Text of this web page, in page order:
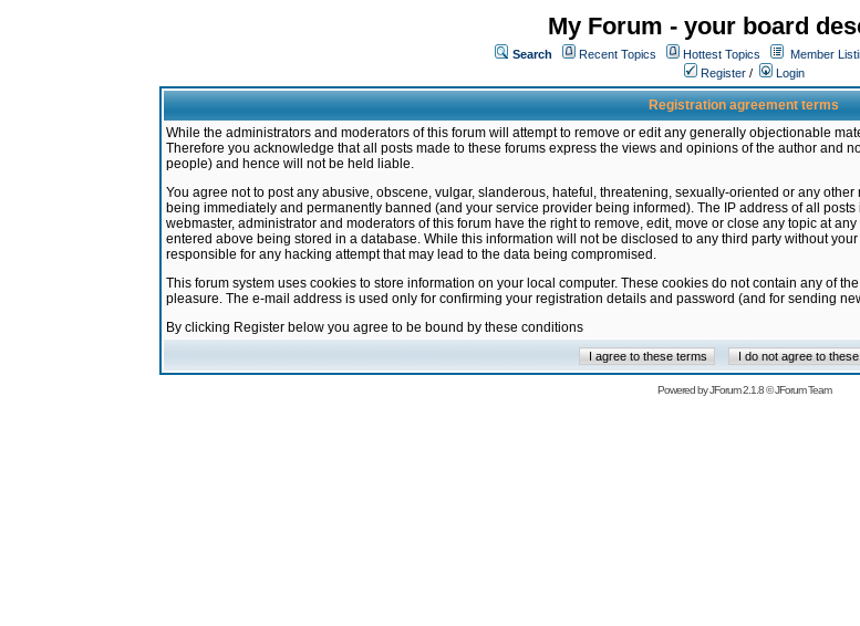
My Forum - your board
Search Recent Topics Hottest Topics Member
Register / Login
Registration agreement terms
While the administrators and moderators of this forum will attempt to remove or edit any generally objectionable
Therefore you acknowledge that all posts made to these forums express the views and opinions of the author and
people) and hence will not be held liable.
You agree not to post any abusive, obscene, vulgar, slanderous, hateful, threatening, sexually-oriented or any
being immediately and permanently banned (and your service provider being informed). The IP address of all
webmaster, administrator and moderators of this forum have the right to remove, edit, move or close any topic at
entered above being stored in a database. While this information will not be disclosed to any third party without
responsible for any hacking attempt that may lead to the data being compromised.
This forum system uses cookies to store information on your local computer. These cookies do not contain any of
pleasure. The e-mail address is used only for confirming your registration details and password (and for sending
By clicking Register below you agree to be bound by these conditions
Powered byJForum 2.1.8©JForum Team